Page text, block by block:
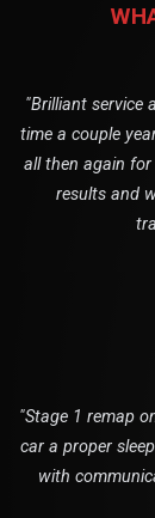
"Brilliant service
time a couple
all then again
results and
"Stage 1 remap
car a proper
with